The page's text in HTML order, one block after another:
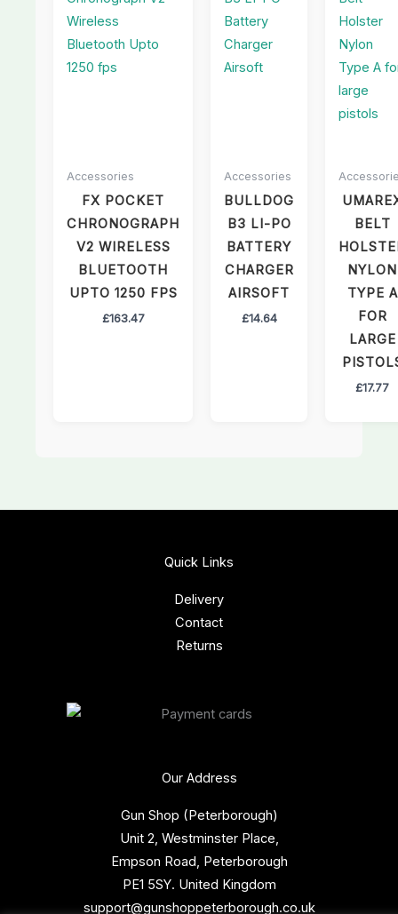
Accessories
FX POCKET
CHRONOGRAPH
V2 WIRELESS
BLUETOOTH
UPTO 1250 FPS
£163.47
Accessories
BULLDOG
B3 LI-PO
BATTERY
CHARGER
AIRSOFT
£14.64
BELT
NYLON
TYPE A
FOR
LARGE
£17.77
Our Address
Gun Shop (Peterborough)
Unit 2, Westminster Place,
Empson Road, Peterborough
PE1 5SY. United Kingdom
support@gunshoppeterborough.co.uk
Quick Links
Delivery
Contact
Returns